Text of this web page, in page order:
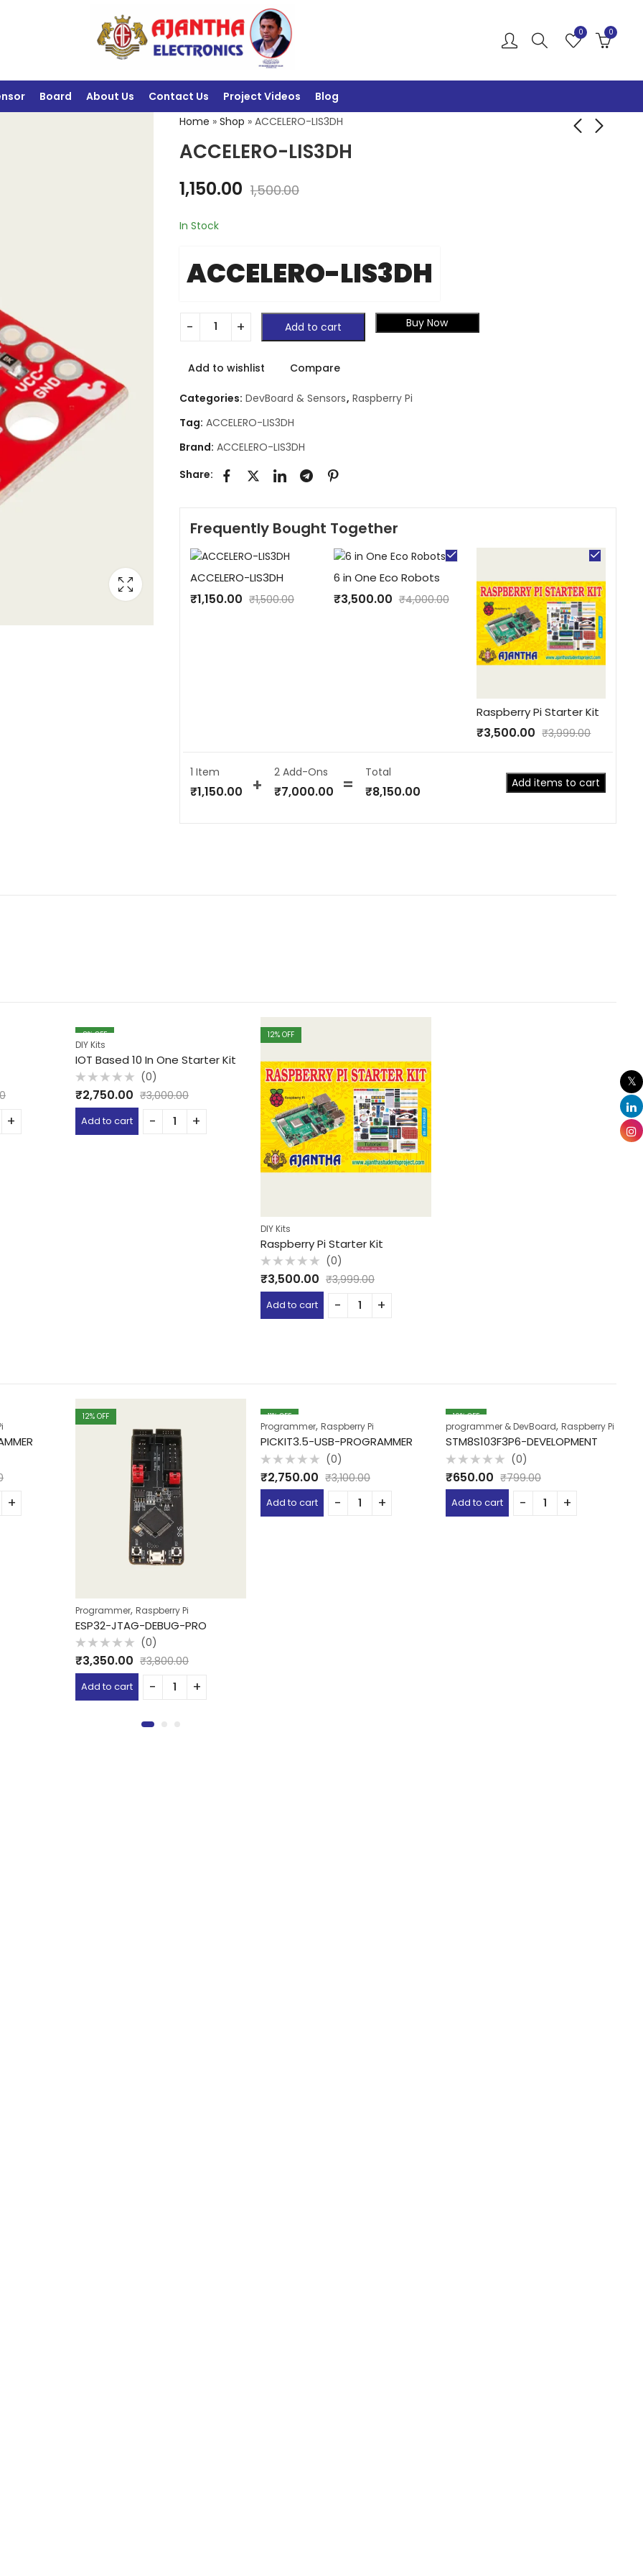
0 0
Board About Us Contact Us Project Videos Blog
Home » Shop » ACCELERO-LIS3DH
ACCELERO-LIS3DH
1,150.00 1,500.00
In Stock
ACCELERO-LIS3DH
Add to cart Buy Now
Add to wishlist Compare
Categories: DevBoard & Sensors, Raspberry Pi
Tag: ACCELERO-LIS3DH
Brand: ACCELERO-LIS3DH
Share:
Frequently Bought Together
ACCELERO-LIS3DH
₹1,150.00 ₹1,500.00
6 in One Eco Robots
₹3,500.00 ₹4,000.00
Raspberry Pi Starter Kit
₹3,500.00 ₹3,999.00
1 Item
₹1,150.00
2Add-Ons
₹7,000.00
Total
₹8,150.00
Add items to cart
8% OFF
DIY Kits
IOT Based 10 In One Starter Kit
Rated
0
out
of
5
(0)
₹2,750.00 ₹3,000.00
Add to cart
12% OFF
DIY Kits
Raspberry Pi Starter Kit
Rated
0
out
5
(0)
₹3,500.00 ₹3,999.00
Add to cart
12% OFF
Programmer,Raspberry Pi
ESP32-JTAG-DEBUG-PRO
Rated
0
out
of
5
(0)
₹3,350.00 ₹3,800.00
Add to cart
11% OFF
Programmer,Raspberry Pi
PICKIT3.5-USB-PROGRAMMER
Rated
0
out
of
5
(0)
₹2,750.00 ₹3,100.00
Add to cart
19% OFF
programmer & DevBoard,Raspberry Pi
STM8S103F3P6-DEVELOPMENT
Rated
0
out
of
5
(0)
₹650.00 ₹799.00
Add to cart